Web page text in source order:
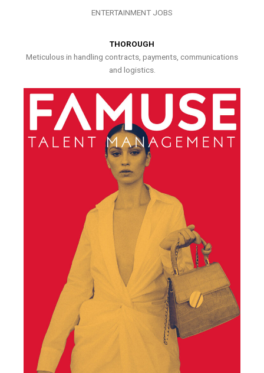
ENTERTAINMENT JOBS
THOROUGH
Meticulous in handling contracts, payments, communications
and logistics.